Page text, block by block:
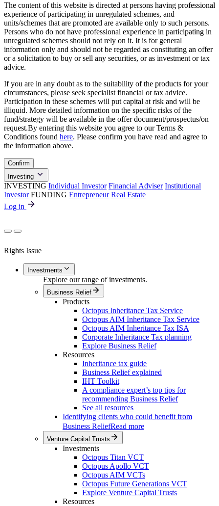
The content of this website is directed at persons having professional
experience of participating in unregulated schemes, and
units/schemes that are promoted are available only to such persons.
Persons who do not have professional experience in participating in
unregulated schemes should not rely on it. It is for general
information only and should not be regarded as constituting an offer
or a solicitation to buy or sell any securities, or as investment or tax
advice.
If you are in any doubt as to the suitability of the products for your
circumstances, please seek specialist financial or tax advice.
Participation in these schemes will put capital at risk and will be
illiquid. More detailed information on the specific risks of the
fund/strategy will be available in the offer document/prospectus/on
request.By entering this website you agree to our Terms &
Conditions found here. Please confirm you have read and agree to
the information above.
Confirm
Investing
INVESTING Individual Investor Financial Adviser Institutional
Investor FUNDING Entrepreneur Real Estate
Log in
Rights Issue
Investments
Explore our range of investments.
Business Relief
Products
Octopus Inheritance Tax Service
Octopus AIM Inheritance Tax Service
Octopus AIM Inheritance Tax ISA
Corporate Inheritance Tax planning
Explore Business Relief
Resources
Inheritance tax guide
Business Relief explained
IHT Toolkit
A compliance expert’s top tips for
recommending Business Relief
See all resources
Identifying clients who could benefit from
Business ReliefRead more
Venture Capital Trusts
Investments
Octopus Titan VCT
Octopus Apollo VCT
Octopus AIM VCTs
Octopus Future Generations VCT
Explore Venture Capital Trusts
Resources